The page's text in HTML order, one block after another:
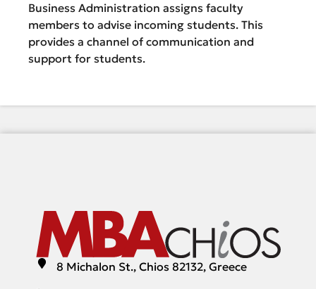
Business Administration assigns faculty
members to advise incoming students. This
provides a channel of communication and
support for students.
8 Michalon St., Chios 82132, Greece